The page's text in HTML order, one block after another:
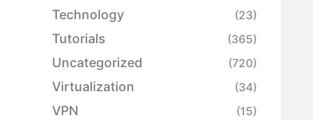
Technology (23)
Tutorials (365)
Uncategorized (720)
Virtualization (34)
VPN (15)